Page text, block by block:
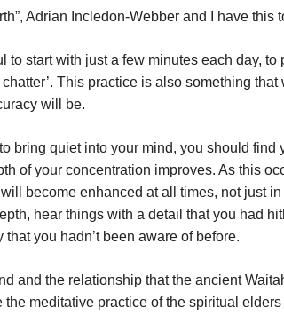
Adrian Incledon-Webber and I have this
to start with just a few minutes each day,
This practice is also something
will be.
bring quiet into your mind, you should find
of your concentration improves. As this
become enhanced at all times, not just
hear things with a detail that you had
you hadn’t been aware of before.
and the relationship that the ancient
meditative practice of the spiritual